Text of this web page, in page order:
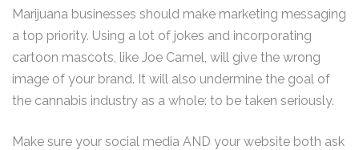
Marijuana businesses should make marketing messaging
a top priority. Using a lot of jokes and incorporating
cartoon mascots, like Joe Camel, will give the wrong
image of your brand. It will also undermine the goal of
the cannabis industry as a whole: to be taken seriously.
Make sure your social media AND your website both ask